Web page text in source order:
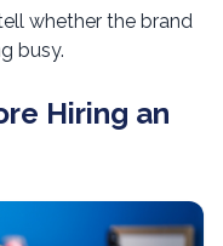
whether the brand
busy.
Hiring an